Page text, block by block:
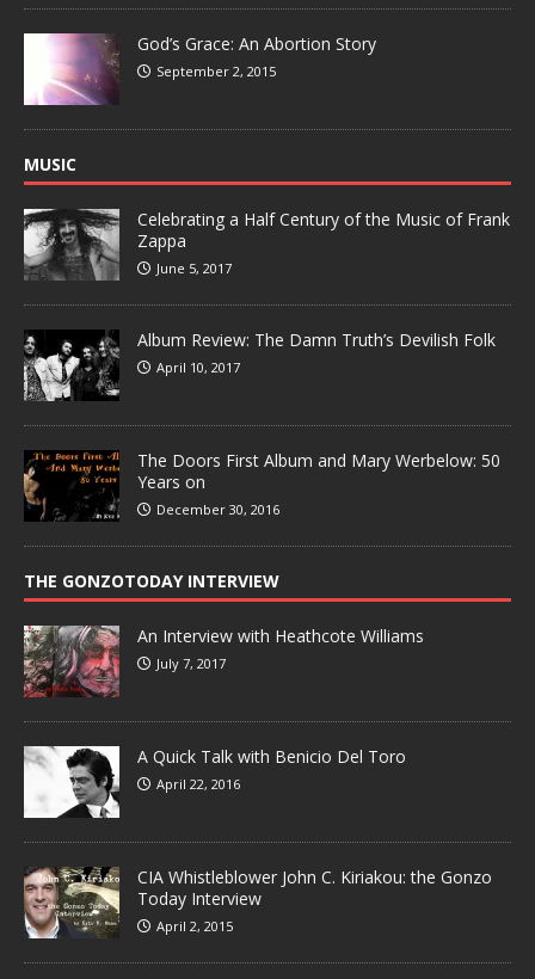
God’s Grace: An Abortion Story
September 2, 2015
MUSIC
Celebrating a Half Century of the Music of Frank
Zappa
June 5, 2017
Album Review: The Damn Truth’s Devilish Folk
April 10, 2017
The Doors First Album and Mary Werbelow: 50
Years on
December 30, 2016
THE GONZOTODAY INTERVIEW
An Interview with Heathcote Williams
July 7, 2017
A Quick Talk with Benicio Del Toro
April 22, 2016
CIA Whistleblower John C. Kiriakou: the Gonzo
Today Interview
April 2, 2015